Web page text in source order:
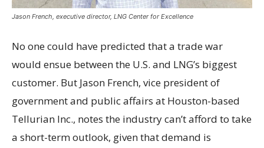
Jason French, executive director, LNG Center for Excellence
No one could have predicted that a trade war
would ensue between the U.S. and LNG’s biggest
customer. But Jason French, vice president of
government and public affairs at Houston-based
Tellurian Inc., notes the industry can’t afford to take
a short-term outlook, given that demand is